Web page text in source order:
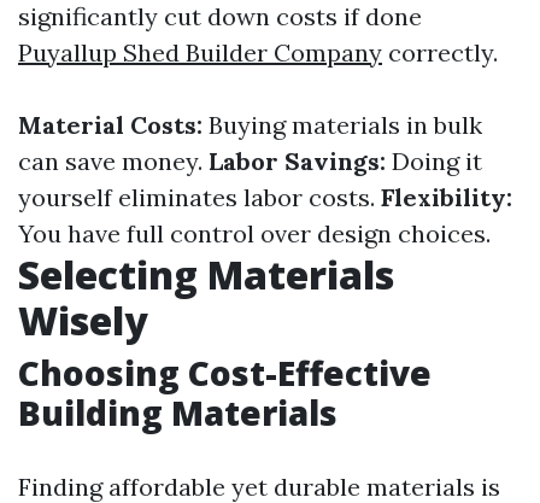
significantly cut down costs if done
Puyallup Shed Builder Company correctly.
Material Costs: Buying materials in bulk
can save money. Labor Savings: Doing it
yourself eliminates labor costs. Flexibility:
You have full control over design choices.
Selecting Materials
Wisely
Choosing Cost-Effective
Building Materials
Finding affordable yet durable materials is